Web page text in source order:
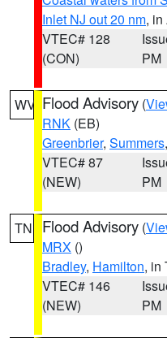
Inlet NJ out 20 nm, in
VTEC# 128
(CON)
PM
WV Flood Advisory (
RNK (EB)
Greenbrier, Summers
VTEC# 87
(NEW)
PM
TN Flood Advisory (
MRX ()
Bradley, Hamilton, in
VTEC# 146
(NEW)
PM